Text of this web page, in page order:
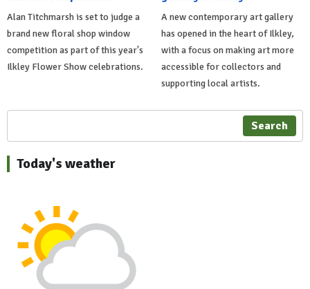
Alan Titchmarsh is set to judge a
brand new floral shop window
competition as part of this year's
Ilkley Flower Show celebrations.
A new contemporary art gallery
has opened in the heart of Ilkley,
with a focus on making art more
accessible for collectors and
supporting local artists.
Search
Today's weather